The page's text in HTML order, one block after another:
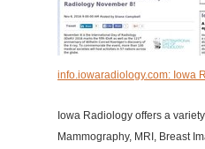
info.iowaradiology.com: Iowa
Iowa Radiology offers a
Mammography, MRI, Breast